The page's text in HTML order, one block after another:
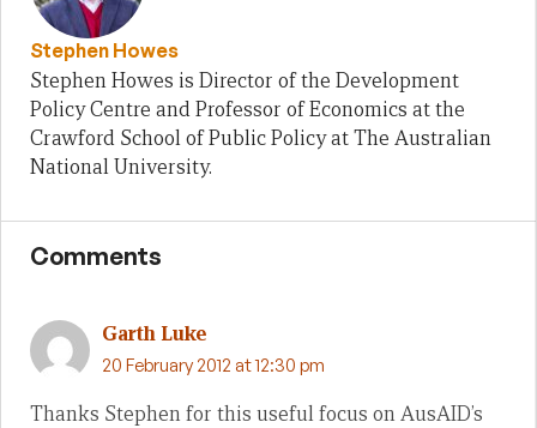
Stephen Howes
Stephen Howes is Director of the Development
Policy Centre and Professor of Economics at the
Crawford School of Public Policy at The Australian
National University.
Comments
Garth Luke
20 February 2012 at 12:30 pm
Thanks Stephen for this useful focus on AusAID’s